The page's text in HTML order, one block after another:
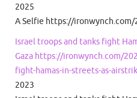
2025
A Selfie https://
Israel troops and tanks fight
Gaza https://ironwynch.com/
fight-hamas-in-streets-as-
2023